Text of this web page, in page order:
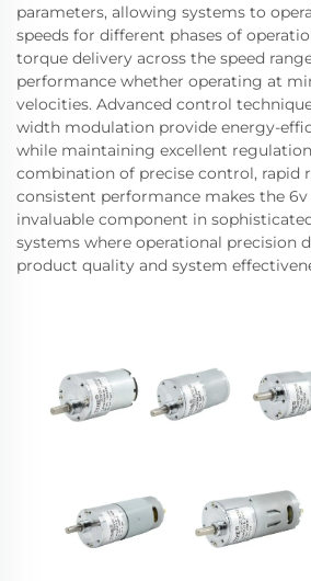
parameters, allowing systems to
speeds for different phases of
torque delivery across the speed
performance whether operating at
velocities. Advanced control
width modulation provide energy-
while maintaining excellent
combination of precise control, rapid
consistent performance makes the
invaluable component in
systems where operational precision
product quality and system